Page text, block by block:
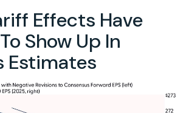
Effects Have
Show Up In
Estimates